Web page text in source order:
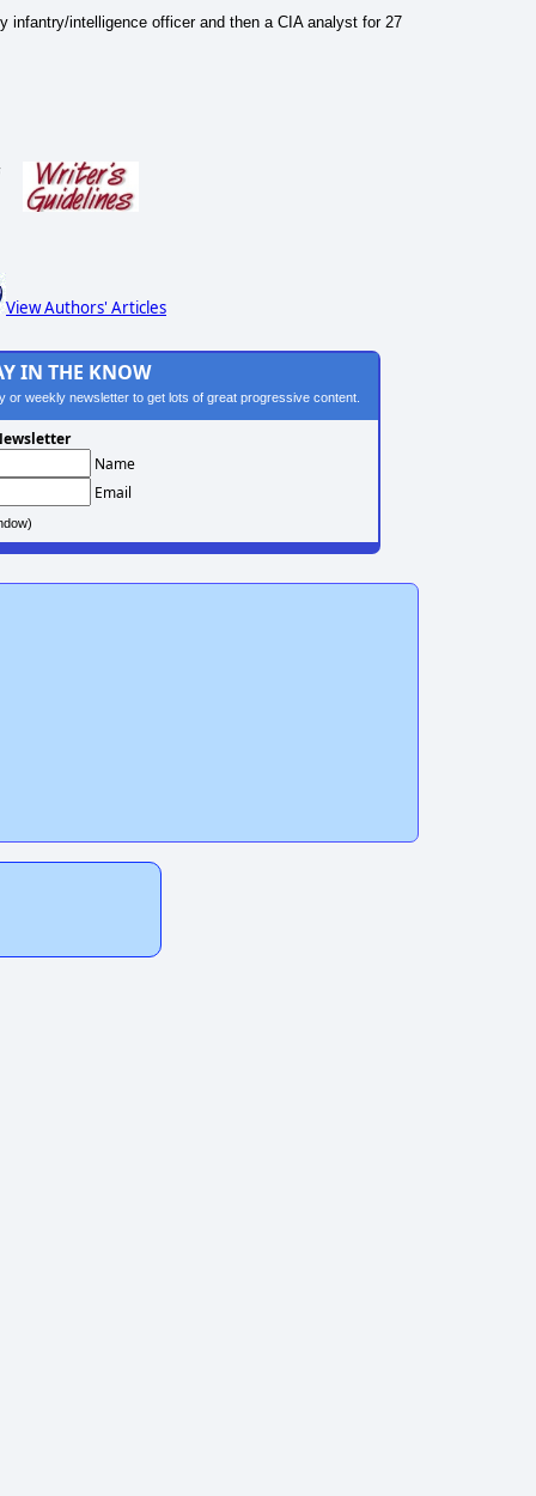
infantry/intelligence officer and then a CIA analyst for 27
View Authors' Articles
IN THE KNOW
or weekly newsletter to get lots of great progressive content.
Name
Email